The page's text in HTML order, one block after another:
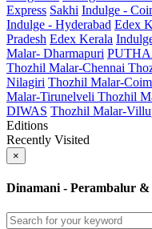
Express Sakhi Indulge -
Indulge - Hyderabad Edex
Pradesh Edex Kerala
Malar- Dharmapuri
Thozhil Malar-Chennai
Nilagiri Thozhil Malar-
Malar-Tirunelveli Thozhil
DIWAS Thozhil Malar-
Editions
Recently Visited
×
Dinamani - Perambalur